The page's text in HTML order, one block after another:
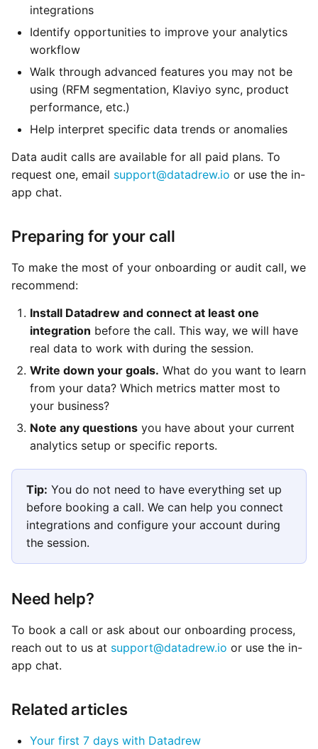
integrations
Identify opportunities to improve your analytics
workflow
Walk through advanced features you may not be
using (RFM segmentation, Klaviyo sync, product
performance, etc.)
Help interpret specific data trends or anomalies
Data audit calls are available for all paid plans. To
request one, email support@datadrew.io or use the in-
app chat.
Preparing for your call
To make the most of your onboarding or audit call, we
recommend:
Install Datadrew and connect at least one
integration before the call. This way, we will have
real data to work with during the session.
Write down your goals. What do you want to learn
from your data? Which metrics matter most to
your business?
Note any questions you have about your current
analytics setup or specific reports.
Tip: You do not need to have everything set up
before booking a call. We can help you connect
integrations and configure your account during
the session.
Need help?
To book a call or ask about our onboarding process,
reach out to us at support@datadrew.io or use the in-
app chat.
Related articles
Your first 7 days with Datadrew